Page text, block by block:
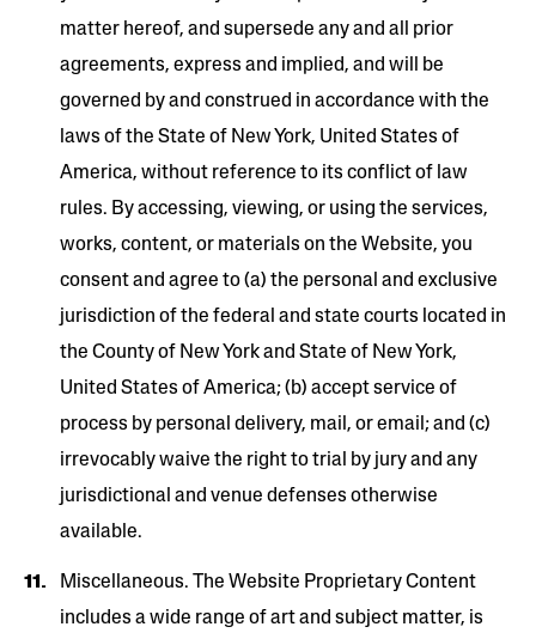
matter hereof, and supersede any and all prior
agreements, express and implied, and will be
governed by and construed in accordance with the
laws of the State of New York, United States of
America, without reference to its conflict of law
rules. By accessing, viewing, or using the services,
works, content, or materials on the Website, you
consent and agree to (a) the personal and exclusive
jurisdiction of the federal and state courts located in
the County of New York and State of New York,
United States of America; (b) accept service of
process by personal delivery, mail, or email; and (c)
irrevocably waive the right to trial by jury and any
jurisdictional and venue defenses otherwise
available.
Miscellaneous. The Website Proprietary Content
includes a wide range of art and subject matter, is